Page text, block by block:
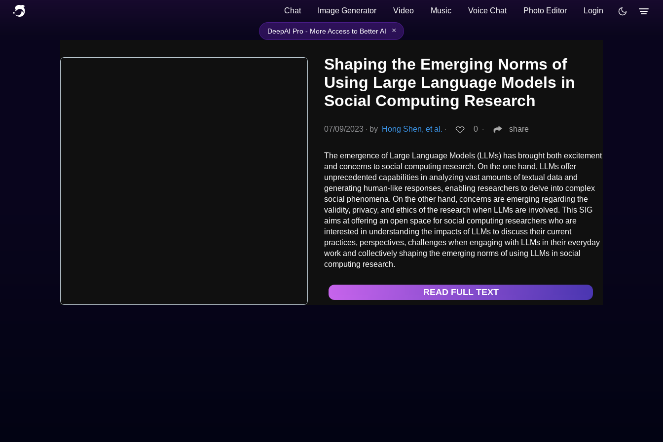
Chat Image Generator Video Music Voice Chat Photo Editor Login
DeepAI Pro - More Access to Better AI ×
Shaping the Emerging Norms of
Using Large Language Models in
Social Computing Research
07/09/2023 ∙ by Hong Shen, et al. ∙ 0 ∙ share
The emergence of Large Language Models (LLMs) has brought both excitement
and concerns to social computing research. On the one hand, LLMs offer
unprecedented capabilities in analyzing vast amounts of textual data and
generating human-like responses, enabling researchers to delve into complex
social phenomena. On the other hand, concerns are emerging regarding the
validity, privacy, and ethics of the research when LLMs are involved. This SIG
aims at offering an open space for social computing researchers who are
interested in understanding the impacts of LLMs to discuss their current
practices, perspectives, challenges when engaging with LLMs in their everyday
work and collectively shaping the emerging norms of using LLMs in social
computing research.
READ FULL TEXT